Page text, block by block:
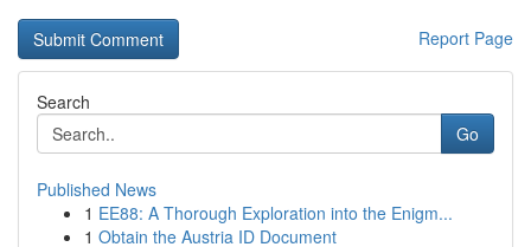
Report Page
Search
Go
Published News
1 EE88: A Thorough Exploration into the Enigm...
1 Obtain the Austria ID Document